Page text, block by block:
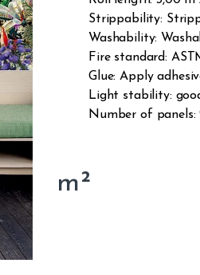
Strippability:
Washability:
Fire standard:
Glue: Apply
Light stability:
Number of panels:
m²